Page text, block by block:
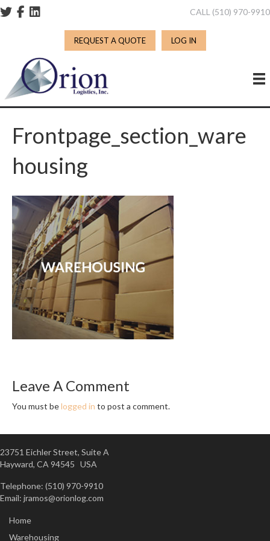
CALL (510) 970-9910
REQUEST A QUOTE LOG IN
Frontpage_section_ware
Housing
Leave A Comment
You must belogged in to post a comment.
23751 Eichler Street, Suite A
Hayward, CA 94545 USA
Telephone: (510) 970-9910
Email: jramos@orionlog.com
Home
Warehousing